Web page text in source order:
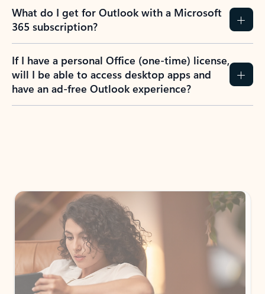
What do I get for Outlook with a Microsoft
365 subscription?
If I have a personal Office (one-time) license,
will I be able to access desktop apps and
have an ad-free Outlook experience?